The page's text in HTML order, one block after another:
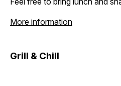
More information
Grill & Chill